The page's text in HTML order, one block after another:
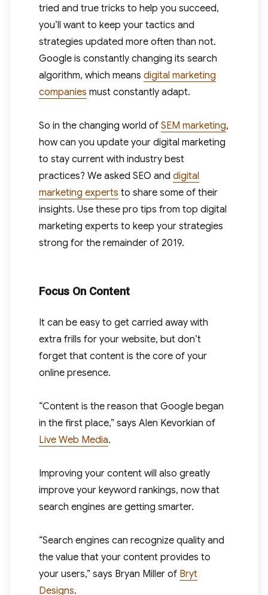
tried and true tricks to help you succeed,
you’ll want to keep your tactics and
strategies updated more often than not.
Google is constantly changing its search
algorithm, which means digital marketing
companies must constantly adapt.
So in the changing world of SEM marketing,
how can you update your digital marketing
to stay current with industry best
practices? We asked SEO and digital
marketing experts to share some of their
insights. Use these pro tips from top digital
marketing experts to keep your strategies
strong for the remainder of 2019.
Focus On Content
It can be easy to get carried away with
extra frills for your website, but don’t
forget that content is the core of your
online presence.
“Content is the reason that Google began
in the first place,” says Alen Kevorkian of
Live Web Media.
Improving your content will also greatly
improve your keyword rankings, now that
search engines are getting smarter.
“Search engines can recognize quality and
the value that your content provides to
your users,” says Bryan Miller of Bryt
Designs.